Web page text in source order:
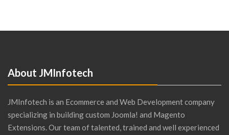
About JMInfotech
JMInfotech is an Ecommerce and Web Development company
specializing in building custom Joomla! and Magento
Extensions. Our team of talented, trained and well experienced